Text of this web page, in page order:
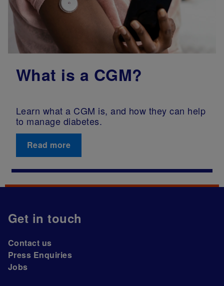
What is a CGM?
Learn what a CGM is, and how they can help
to manage diabetes.
Read more
Get in touch
Contact us
Press Enquiries
Jobs